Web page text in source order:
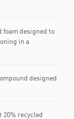
foam designed to
in a
designed
20% recycled